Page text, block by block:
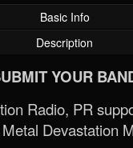
Basic Info
Description
YOUR
Radio, PR
Devastation